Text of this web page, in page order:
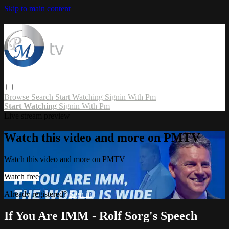
Skip to main content
Browse Search Start Watching Signin With Pm
Start Watching Signin With Pm
Watch this video and more on PMTV
Watch this video and more on PMTV
Watch free
Already registered?Sign in
If You Are IMM - Rolf Sorg's Speech